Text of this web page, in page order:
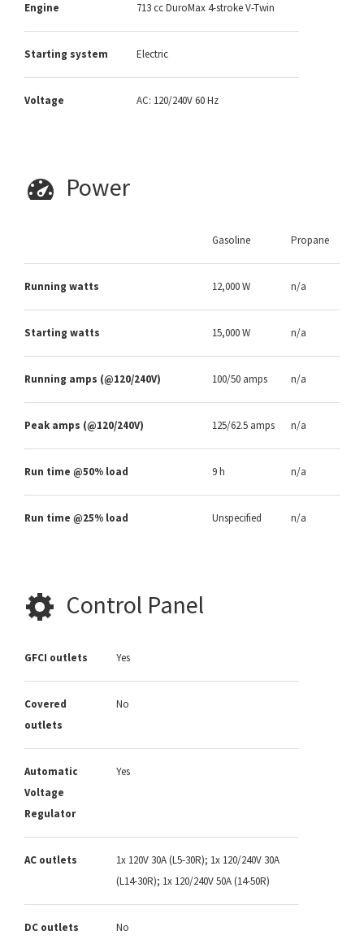
Engine 713 cc DuroMax 4-stroke V-Twin
Starting system Electric
Voltage AC: 120/240V 60 Hz
Power
Gasoline Propane
Running watts 12,000 W n/a
Starting watts 15,000 W n/a
Running amps (@120/240V) 100/50 amps n/a
Peak amps (@120/240V) 125/62.5 amps n/a
Run time @50% load 9 h n/a
Run time @25% load Unspecified n/a
Control Panel
GFCI outlets Yes
Covered
outlets
No
Automatic
Voltage
Regulator
Yes
AC outlets
1x 120V 30A (L5-30R); 1x 120/240V 30A
(L14-30R); 1x 120/240V 50A (14-50R)
DC outlets No